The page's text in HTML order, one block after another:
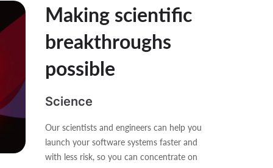
Making scientific
breakthroughs
possible
Science
Our scientists and engineers can help you
launch your software systems faster and
with less risk, so you can concentrate on